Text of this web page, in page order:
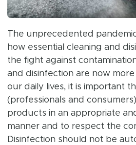
The unprecedented
how essential cleaning and
the fight against
and disinfection are now
our daily lives, it is important
(professionals and
products in an appropriate
manner and to respect the
Disinfection should not be